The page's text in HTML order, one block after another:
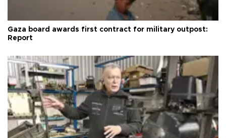
Gaza board awards first contract for military outpost:
Report